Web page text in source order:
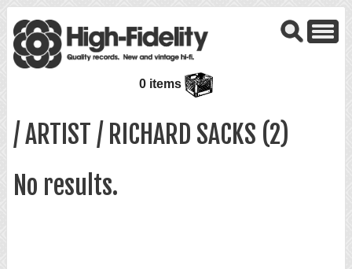
0 items
/ ARTIST / RICHARD SACKS (2)
No results.